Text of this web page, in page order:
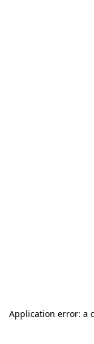
Application error: a